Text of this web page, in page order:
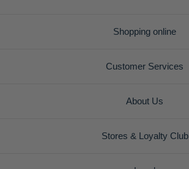
Shopping online
Customer Services
About Us
Stores & Loyalty Club